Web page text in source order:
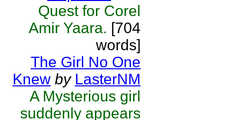
Quest for Corel
Amir Yaara. [704
words]
The Girl No One
Knew by LasterNM
A Mysterious girl
suddenly appears